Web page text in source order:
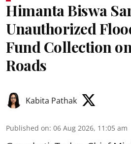
Himanta Biswa
Unauthorized
Fund Collection
Roads
Kabita Pathak
Published on: 06 Aug 2026, 11:05 am